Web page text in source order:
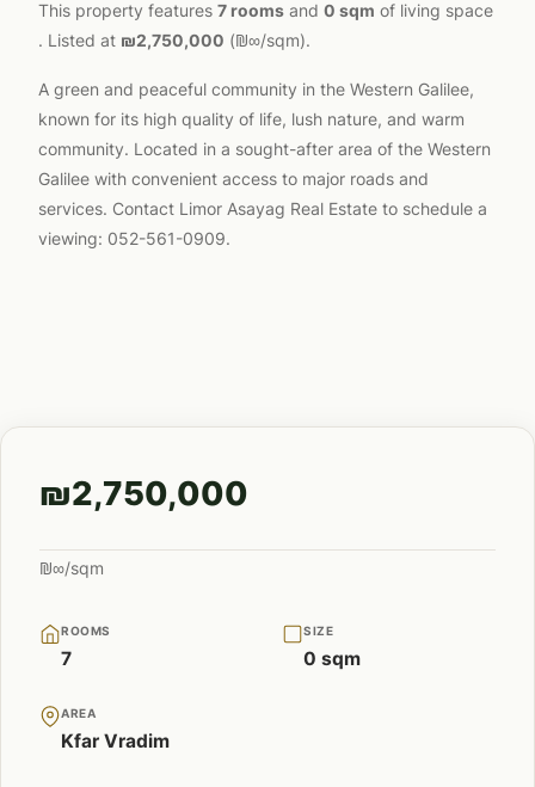
This property features 7 rooms and 0 sqm of living space
. Listed at ₪2,750,000 (₪∞/sqm).
A green and peaceful community in the Western Galilee,
known for its high quality of life, lush nature, and warm
community. Located in a sought-after area of the Western
Galilee with convenient access to major roads and
services. Contact Limor Asayag Real Estate to schedule a
viewing: 052-561-0909.
₪2,750,000
₪∞/sqm
ROOMS
7
SIZE
0 sqm
AREA
Kfar Vradim